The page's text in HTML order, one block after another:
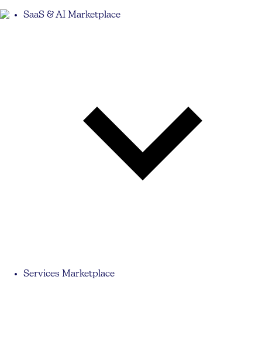
SaaS & AI Marketplace
Services Marketplace